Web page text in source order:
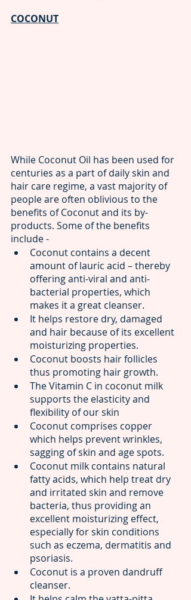
COCONUT
While Coconut Oil has been used for
centuries as a part of daily skin and
hair care regime, a vast majority of
people are often oblivious to the
benefits of Coconut and its by-
products. Some of the benefits
include -
Coconut contains a decent
amount of lauric acid – thereby
offering anti-viral and anti-
bacterial properties, which
makes it a great cleanser.
It helps restore dry, damaged
and hair because of its excellent
moisturizing properties.
Coconut boosts hair follicles
thus promoting hair growth.
The Vitamin C in coconut milk
supports the elasticity and
flexibility of our skin
Coconut comprises copper
which helps prevent wrinkles,
sagging of skin and age spots.
Coconut milk contains natural
fatty acids, which help treat dry
and irritated skin and remove
bacteria, thus providing an
excellent moisturizing effect,
especially for skin conditions
such as eczema, dermatitis and
psoriasis.
Coconut is a proven dandruff
cleanser.